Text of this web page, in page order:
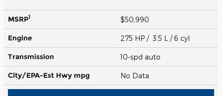
MSRP1 $50,990
Engine 275 HP / 3.5 L / 6 cyl
Transmission 10-spd auto
City/EPA-Est Hwy mpg No Data